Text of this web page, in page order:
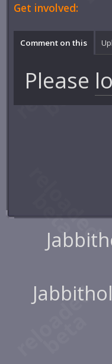
Get involved:
Comment on this
Please